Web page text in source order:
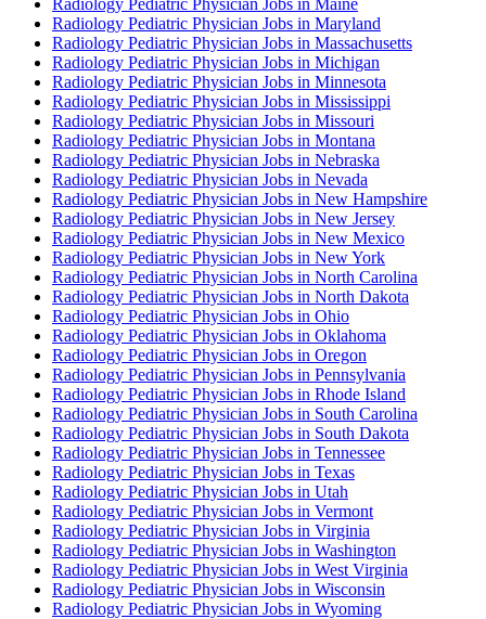
Radiology Pediatric Physician Jobs in Maryland
Radiology Pediatric Physician Jobs in Massachusetts
Radiology Pediatric Physician Jobs in Michigan
Radiology Pediatric Physician Jobs in Minnesota
Radiology Pediatric Physician Jobs in Mississippi
Radiology Pediatric Physician Jobs in Missouri
Radiology Pediatric Physician Jobs in Montana
Radiology Pediatric Physician Jobs in Nebraska
Radiology Pediatric Physician Jobs in Nevada
Radiology Pediatric Physician Jobs in New Hampshire
Radiology Pediatric Physician Jobs in New Jersey
Radiology Pediatric Physician Jobs in New Mexico
Radiology Pediatric Physician Jobs in New York
Radiology Pediatric Physician Jobs in North Carolina
Radiology Pediatric Physician Jobs in North Dakota
Radiology Pediatric Physician Jobs in Ohio
Radiology Pediatric Physician Jobs in Oklahoma
Radiology Pediatric Physician Jobs in Oregon
Radiology Pediatric Physician Jobs in Pennsylvania
Radiology Pediatric Physician Jobs in Rhode Island
Radiology Pediatric Physician Jobs in South Carolina
Radiology Pediatric Physician Jobs in South Dakota
Radiology Pediatric Physician Jobs in Tennessee
Radiology Pediatric Physician Jobs in Texas
Radiology Pediatric Physician Jobs in Utah
Radiology Pediatric Physician Jobs in Vermont
Radiology Pediatric Physician Jobs in Virginia
Radiology Pediatric Physician Jobs in Washington
Radiology Pediatric Physician Jobs in West Virginia
Radiology Pediatric Physician Jobs in Wisconsin
Radiology Pediatric Physician Jobs in Wyoming